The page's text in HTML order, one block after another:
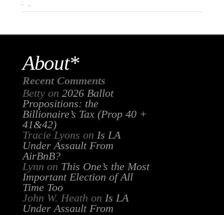
About*
Recent Comments
Bettyon 2026 Ballot
Propositions: the
Billionaire’s Tax (Prop 40 +
41&42)
Tracie Lyons on Is LA
Under Assault From
AirBnB?
Lynn on This One’s the Most
Important Election of All
Time Too
John W. Heath on Is LA
Under Assault From